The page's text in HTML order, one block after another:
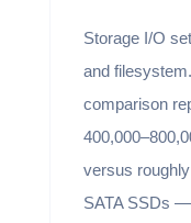
Storage I/O
and
comparison
versus
SATA SSDs